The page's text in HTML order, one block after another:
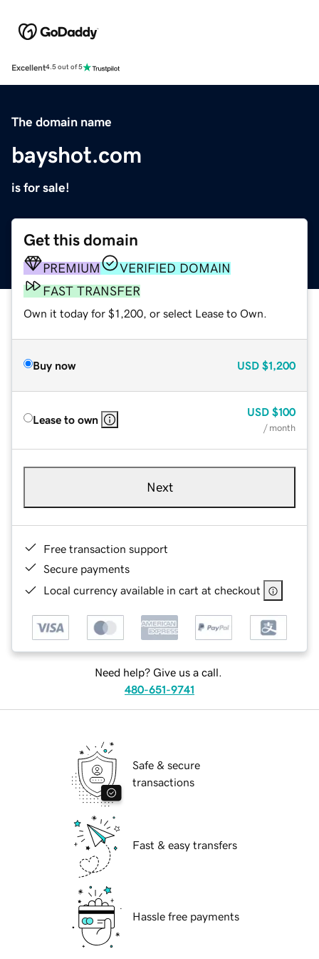
Excellent4.5 out of 5
The domain name
bayshot.com
is for sale!
Get this domain
PREMIUM
VERIFIED DOMAIN
FAST TRANSFER
Own it today for $1,200, or select Lease to Own.
Buy now USD $1,200
Lease to own
USD $100
/ month
Next
Free transaction support
Secure payments
Local currency available in cart at checkout
Need help? Give us a call.
480-651-9741
Safe & secure
transactions
Fast & easy transfers
Hassle free payments